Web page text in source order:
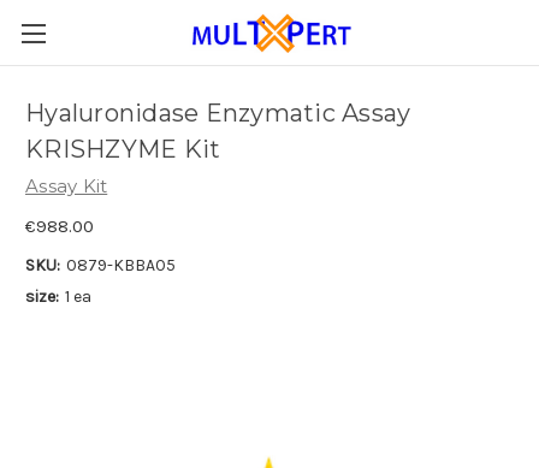
Hyaluronidase Enzymatic Assay
KRISHZYME Kit
Assay Kit
€988.00
SKU: 0879-KBBA05
size: 1 ea